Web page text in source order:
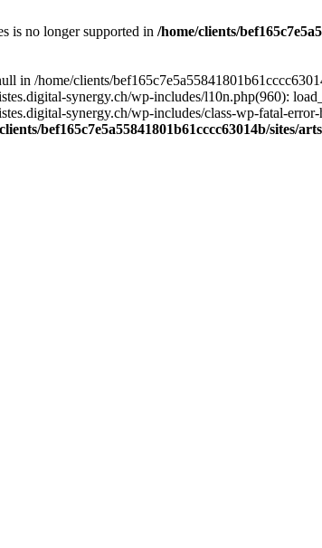
is no longer supported in /home/clients/
in /home/clients/
synergy.ch/wp-includes/l10n.php(960):
synergy.ch/wp-includes/class-wp-fatal-
bef165c7e5a55841801b61cccc63014b/sites/